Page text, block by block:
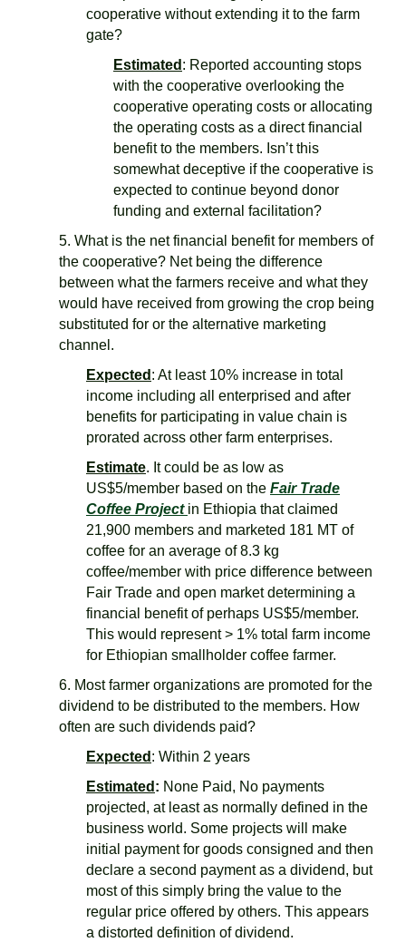
cooperative without extending it to the farm
gate?
Estimated : Reported accounting stops
with the cooperative overlooking the
cooperative operating costs or allocating
the operating costs as a direct financial
benefit to the members. Isn’t this
somewhat deceptive if the cooperative is
expected to continue beyond donor
funding and external facilitation?
5. What is the net financial benefit for members of
the cooperative? Net being the difference
between what the farmers receive and what they
would have received from growing the crop being
substituted for or the alternative marketing
channel.
Expected : At least 10% increase in total
income including all enterprised and after
benefits for participating in value chain is
prorated across other farm enterprises.
Estimate. It could be as low as
US$5/member based on the Fair Trade
Coffee Project in Ethiopia that claimed
21,900 members and marketed 181 MT of
coffee for an average of 8.3 kg
coffee/member with price difference between
Fair Trade and open market determining a
financial benefit of perhaps US$5/member.
This would represent > 1% total farm income
for Ethiopian smallholder coffee farmer.
6. Most farmer organizations are promoted for the
dividend to be distributed to the members. How
often are such dividends paid?
Expected : Within 2 years
Estimated : None Paid, No payments
projected, at least as normally defined in the
business world. Some projects will make
initial payment for goods consigned and then
declare a second payment as a dividend, but
most of this simply bring the value to the
regular price offered by others. This appears
a distorted definition of dividend.